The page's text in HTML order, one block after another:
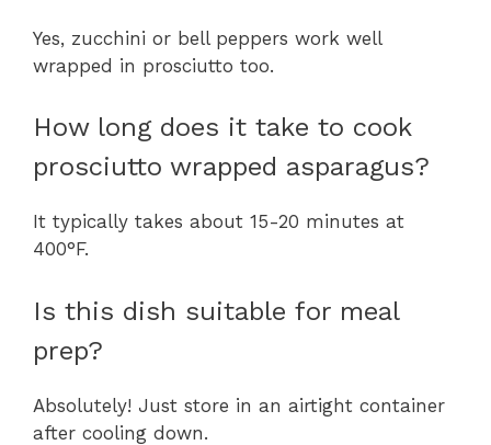
Yes, zucchini or bell peppers work well
wrapped in prosciutto too.
How long does it take to cook
prosciutto wrapped asparagus?
It typically takes about 15-20 minutes at
400°F.
Is this dish suitable for meal
prep?
Absolutely! Just store in an airtight container
after cooling down.